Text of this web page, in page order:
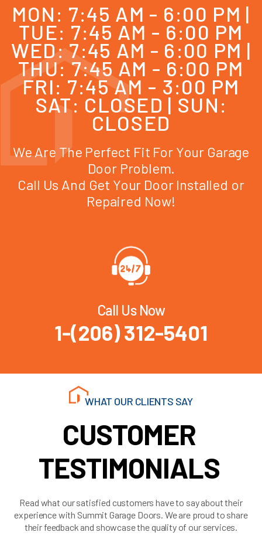
MON: 7:45 AM - 6:00 PM |
TUE: 7:45 AM - 6:00 PM
WED: 7:45 AM - 6:00 PM |
THU: 7:45 AM - 6:00 PM
FRI: 7:45 AM - 3:00 PM
SAT: CLOSED | SUN:
CLOSED
We Are The Perfect Fit For Your Garage
Door Problem.
Call Us And Get Your Door Installed or
Repaired Now!
Call Us Now
1-(206) 312-5401
WHAT OUR CLIENTS SAY
CUSTOMER
TESTIMONIALS
Read what our satisfied customers have to say about their
experience with Summit Garage Doors. We are proud to share
their feedback and showcase the quality of our services.